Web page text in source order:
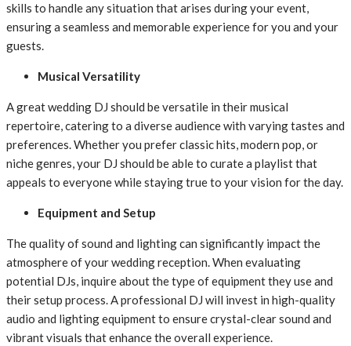
skills to handle any situation that arises during your event,
ensuring a seamless and memorable experience for you and your
guests.
Musical Versatility
A great wedding DJ should be versatile in their musical
repertoire, catering to a diverse audience with varying tastes and
preferences. Whether you prefer classic hits, modern pop, or
niche genres, your DJ should be able to curate a playlist that
appeals to everyone while staying true to your vision for the day.
Equipment and Setup
The quality of sound and lighting can significantly impact the
atmosphere of your wedding reception. When evaluating
potential DJs, inquire about the type of equipment they use and
their setup process. A professional DJ will invest in high-quality
audio and lighting equipment to ensure crystal-clear sound and
vibrant visuals that enhance the overall experience.